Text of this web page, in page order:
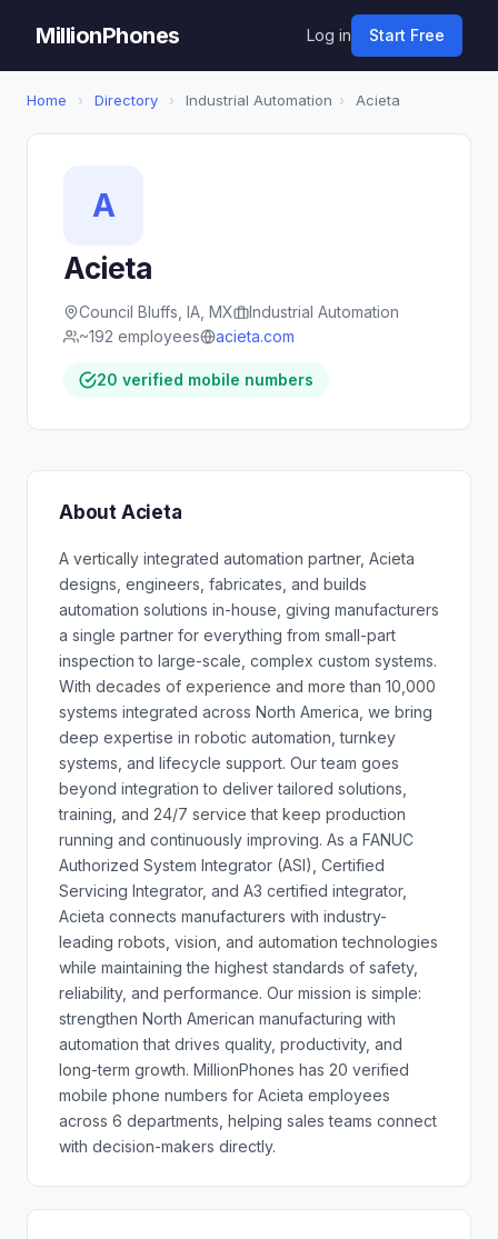
MillionPhones Log in Start Free
Home › Directory › Industrial Automation › Acieta
A
Acieta
Council Bluffs, IA, MX
Industrial Automation
~192 employees
acieta.com
20 verified mobile numbers
About Acieta
A vertically integrated automation partner, Acieta
designs, engineers, fabricates, and builds
automation solutions in-house, giving manufacturers
a single partner for everything from small-part
inspection to large-scale, complex custom systems.
With decades of experience and more than 10,000
systems integrated across North America, we bring
deep expertise in robotic automation, turnkey
systems, and lifecycle support. Our team goes
beyond integration to deliver tailored solutions,
training, and 24/7 service that keep production
running and continuously improving. As a FANUC
Authorized System Integrator (ASI), Certified
Servicing Integrator, and A3 certified integrator,
Acieta connects manufacturers with industry-
leading robots, vision, and automation technologies
while maintaining the highest standards of safety,
reliability, and performance. Our mission is simple:
strengthen North American manufacturing with
automation that drives quality, productivity, and
long-term growth. MillionPhones has 20 verified
mobile phone numbers for Acieta employees
across 6 departments, helping sales teams connect
with decision-makers directly.